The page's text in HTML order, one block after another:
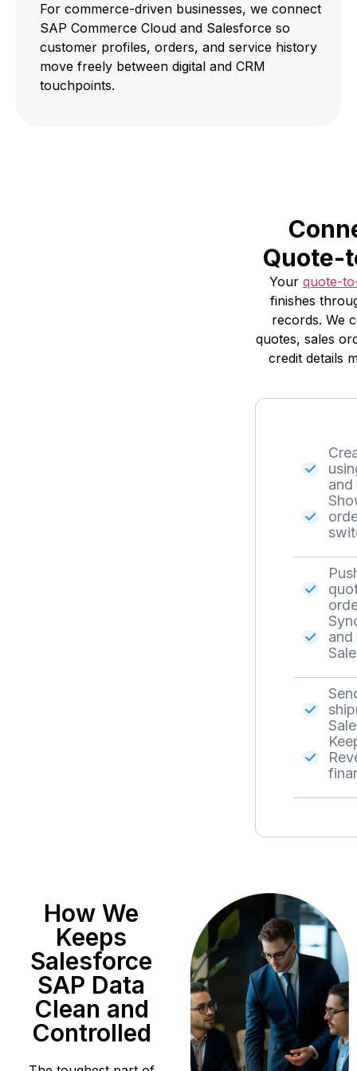
For commerce-driven businesses, we connect
SAP Commerce Cloud and Salesforce so
customer profiles, orders, and service history
move freely between digital and CRM
touchpoints.
Quote-
Your quote-
finishes
records. We
quotes, sales
credit details
How We
Keeps
Salesforce
SAP Data
Clean and
Controlled